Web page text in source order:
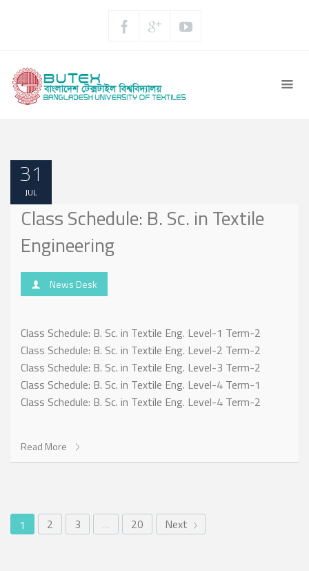
31
JUL
Class Schedule: B. Sc. in Textile
Engineering
News Desk
Class Schedule: B. Sc. in Textile Eng. Level-1 Term-2
Class Schedule: B. Sc. in Textile Eng. Level-2 Term-2
Class Schedule: B. Sc. in Textile Eng. Level-3 Term-2
Class Schedule: B. Sc. in Textile Eng. Level-4 Term-1
Class Schedule: B. Sc. in Textile Eng. Level-4 Term-2
Read More
1 2 3 … 20 Next